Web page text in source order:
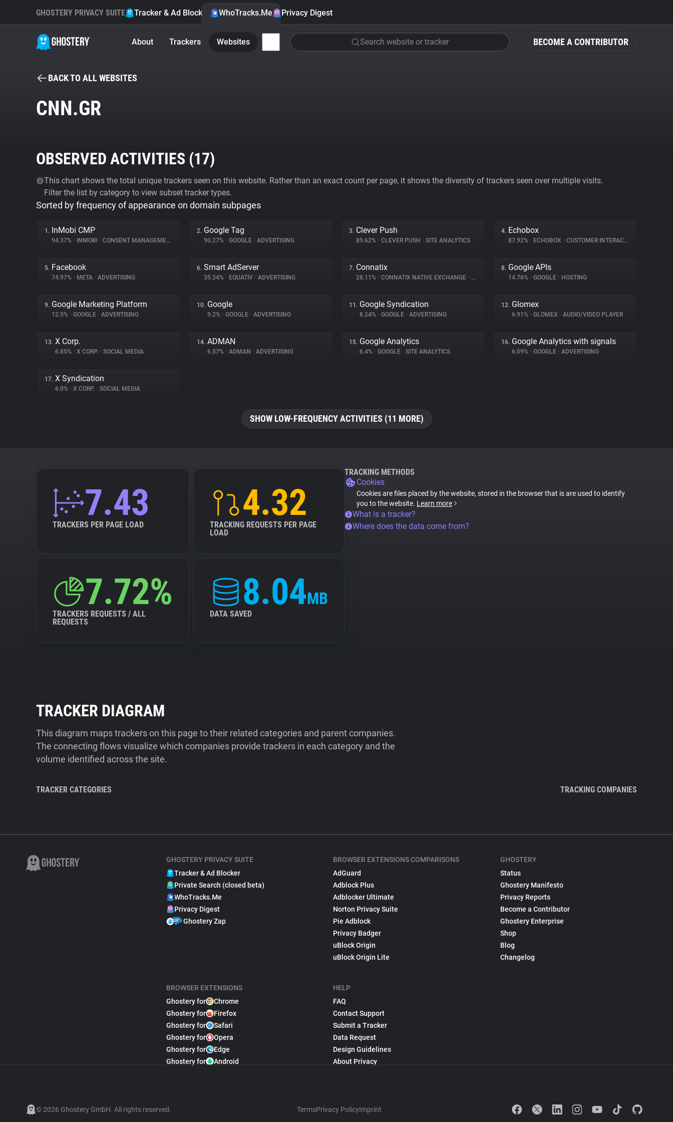
BECOME A CONTRIBUTOR
GHOSTERY PRIVACY SUITE Tracker & Ad Blocker WhoTracks.Me Privacy Digest
About Trackers Websites Search website or tracker
BACK TO ALL WEBSITES
CNN.GR
OBSERVED ACTIVITIES (17)
This chart shows the total unique trackers seen on this website. Rather than an exact count per page, it shows the diversity of trackers seen over multiple visits.
Filter the list by category to view subset tracker types.
Sorted by frequency of appearance on domain subpages
1. InMobi CMP
94.37% • INMOBI • CONSENT MANAGEMENT
2. Google Tag
90.27% • GOOGLE • ADVERTISING
3. Clever Push
89.62% • CLEVER PUSH • SITE ANALYTICS
4. Echobox
87.92% • ECHOBOX • CUSTOMER INTERACTION
5. Facebook
74.97% • META • ADVERTISING
6. Smart AdServer
35.34% • EQUATIV • ADVERTISING
7. Connatix
28.11% • CONNATIX NATIVE EXCHANGE •
8. Google APIs
14.76% • GOOGLE • HOSTING
9. Google Marketing Platform
12.5% • GOOGLE • ADVERTISING
10. Google
9.2% • GOOGLE • ADVERTISING
11. Google Syndication
8.24% • GOOGLE • ADVERTISING
12. Glomex
6.91% • GLOMEX • AUDIO/VIDEO PLAYER
13. X Corp.
6.85% • X CORP. • SOCIAL MEDIA
14. ADMAN
6.57% • ADMAN • ADVERTISING
15. Google Analytics
6.4% • GOOGLE • SITE ANALYTICS
16. Google Analytics with signals
6.09% • GOOGLE • ADVERTISING
17. X Syndication
6.0% • X CORP. • SOCIAL MEDIA
SHOW LOW-FREQUENCY ACTIVITIES (11 MORE)
7.43
TRACKERS PER PAGE LOAD
4.32
TRACKING REQUESTS PER PAGE
LOAD
7.72%
TRACKERS REQUESTS / ALL
REQUESTS
8.04MB
DATA SAVED
TRACKING METHODS
Cookies
Cookies are files placed by the website, stored in the browser that is are used to identify
you to the website. Learn more
What is a tracker?
Where does the data come from?
TRACKER DIAGRAM
This diagram maps trackers on this page to their related categories and parent companies.
The connecting flows visualize which companies provide trackers in each category and the
volume identified across the site.
TRACKER CATEGORIES TRACKING COMPANIES
GHOSTERY PRIVACY SUITE
Tracker & Ad Blocker
Private Search (closed beta)
WhoTracks.Me
Privacy Digest
Ghostery Zap
BROWSER EXTENSIONS
Ghostery for
Chrome
Ghostery for
Firefox
Ghostery for
Safari
Ghostery for
Opera
Ghostery for
Edge
Ghostery for
Android
BROWSER EXTENSIONS COMPARISONS
AdGuard
Adblock Plus
Adblocker Ultimate
Norton Privacy Suite
Pie Adblock
Privacy Badger
uBlock Origin
uBlock Origin Lite
HELP
FAQ
Contact Support
Submit a Tracker
Data Request
Design Guidelines
About Privacy
GHOSTERY
Status
Ghostery Manifesto
Privacy Reports
Become a Contributor
Ghostery Enterprise
Shop
Blog
Changelog
© 2026 Ghostery GmbH. All rights reserved. TermsPrivacy PolicyImprint